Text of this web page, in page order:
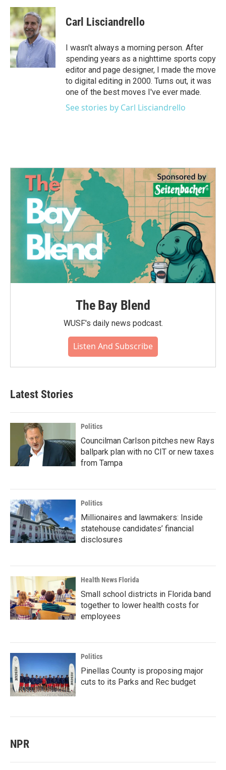
c
e
b
o
o
k
i
t
t
e
r
n
k
e
d
I
n
Carl Lisciandrello
I wasn't always a morning person. After
spending years as a nighttime sports copy
editor and page designer, I made the move
to digital editing in 2000. Turns out, it was
one of the best moves I've ever made.
See stories by Carl Lisciandrello
The Bay Blend
WUSF's daily news podcast.
Listen And Subscribe
Latest Stories
Politics
Councilman Carlson pitches new Rays
ballpark plan with no CIT or new taxes
from Tampa
Politics
Millionaires and lawmakers: Inside
statehouse candidates’ financial
disclosures
Health News Florida
Small school districts in Florida band
together to lower health costs for
employees
Politics
Pinellas County is proposing major
cuts to its Parks and Rec budget
NPR